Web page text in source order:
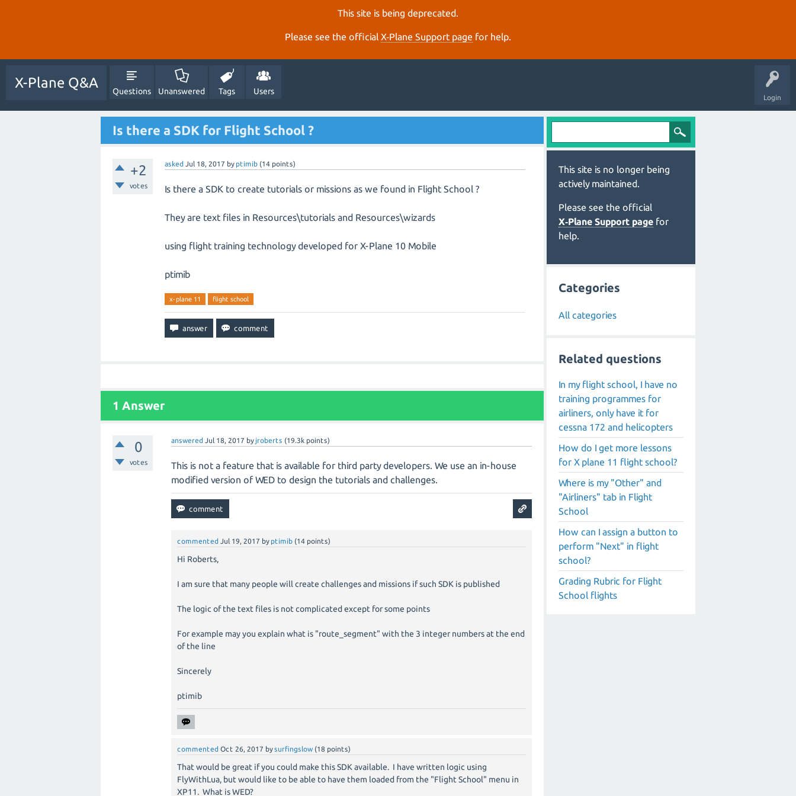
This site is being deprecated.
Please see the official X‑Plane Support page for help.
Login
X-Plane Q&A
Questions Unanswered Tags Users
Is there a SDK for Flight School ?
+2
votes
asked Jul 18, 2017 by ptimib (14 points)
Is there a SDK to create tutorials or missions as we found in Flight School ?
They are text files in Resources\tutorials and Resources\wizards
using flight training technology developed for X-Plane 10 Mobile
ptimib
x-plane 11 flight school
1 Answer
0
votes
answered Jul 18, 2017 by jroberts (19.3k points)
This is not a feature that is available for third party developers. We use an in-house
modified version of WED to design the tutorials and challenges.
commented Jul 19, 2017 by ptimib (14 points)
Hi Roberts,
I am sure that many people will create challenges and missions if such SDK is published
The logic of the text files is not complicated except for some points
For example may you explain what is "route_segment" with the 3 integer numbers at the end
of the line
Sincerely
ptimib
commented Oct 26, 2017 bysurfingslow (18 points)
That would be great if you could make this SDK available. I have written logic using
FlyWithLua, but would like to be able to have them loaded from the "Flight School" menu in
XP11. What is WED?
This site is no longer being
actively maintained.
Please see the official
X‑Plane Support page for
help.
Categories
All categories
Related questions
In my flight school, I have no
training programmes for
airliners, only have it for
cessna 172 and helicopters
How do I get more lessons
for X plane 11 flight school?
Where is my "Other" and
"Airliners" tab in Flight
School
How can I assign a button to
perform "Next" in flight
school?
Grading Rubric for Flight
School flights